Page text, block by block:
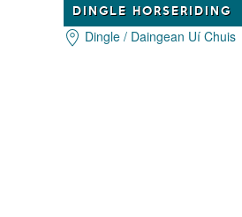
DINGLE HORSERIDING
Dingle / Daingean Uí Chuis